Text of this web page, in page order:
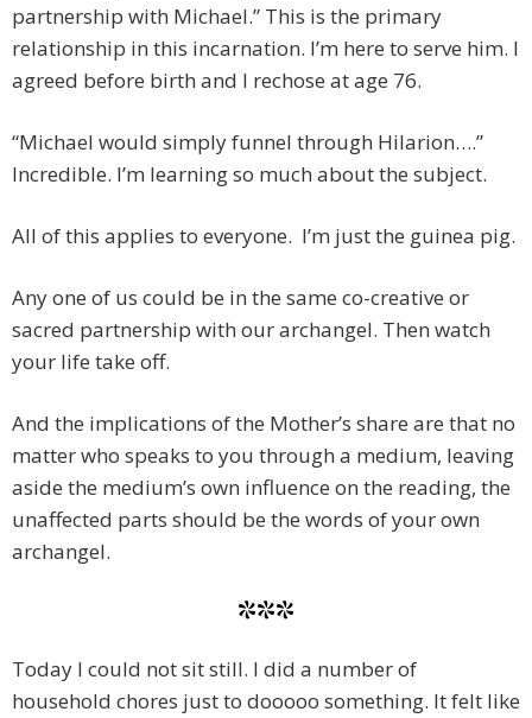
partnership with Michael.” This is the primary
relationship in this incarnation. I’m here to serve him. I
agreed before birth and I rechose at age 76.
“Michael would simply funnel through Hilarion….”
Incredible. I’m learning so much about the subject.
All of this applies to everyone. I’m just the guinea pig.
Any one of us could be in the same co-creative or
sacred partnership with our archangel. Then watch
your life take off.
And the implications of the Mother’s share are that no
matter who speaks to you through a medium, leaving
aside the medium’s own influence on the reading, the
unaffected parts should be the words of your own
archangel.
***
Today I could not sit still. I did a number of
household chores just to dooooo something. It felt like